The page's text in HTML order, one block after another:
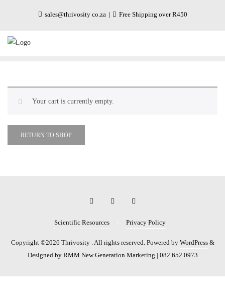
sales@thrivosity co.za Free Shipping over R450
Your cart is currently empty.
RETURN TO SHOP
Scientific Resources Privacy Policy
Copyright ©2026 Thrivosity . All rights reserved. Powered by WordPress &
Designed by RMM New Generation Marketing | 082 652 0973